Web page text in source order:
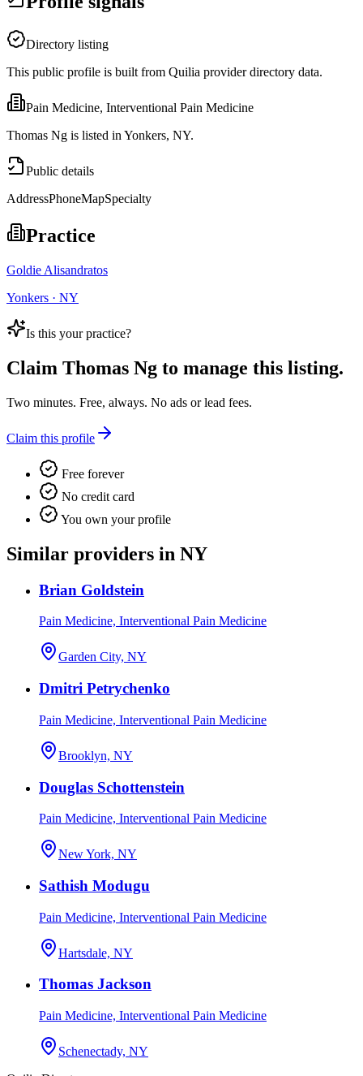
Directory listing
This public profile is built from Quilia provider directory data.
Pain Medicine, Interventional Pain Medicine
Thomas Ng is listed in Yonkers, NY.
Public details
AddressPhoneMapSpecialty
Practice
Goldie Alisandratos
Yonkers · NY
Is this your practice?
Claim Thomas Ng to manage this listing.
Two minutes. Free, always. No ads or lead fees.
Claim this profile
Free forever
No credit card
You own your profile
Similar providers in NY
Brian Goldstein
Pain Medicine, Interventional Pain Medicine
Garden City, NY
Dmitri Petrychenko
Pain Medicine, Interventional Pain Medicine
Brooklyn, NY
Douglas Schottenstein
Pain Medicine, Interventional Pain Medicine
New York, NY
Sathish Modugu
Pain Medicine, Interventional Pain Medicine
Hartsdale, NY
Thomas Jackson
Pain Medicine, Interventional Pain Medicine
Schenectady, NY